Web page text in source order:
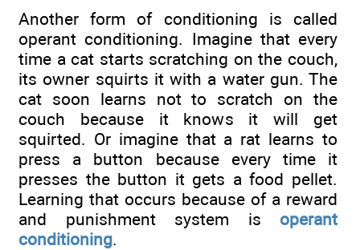
Another form of conditioning is called
operant conditioning. Imagine that every
time a cat starts scratching on the couch,
its owner squirts it with a water gun. The
cat soon learns not to scratch on the
couch because it knows it will get
squirted. Or imagine that a rat learns to
press a button because every time it
presses the button it gets a food pellet.
Learning that occurs because of a reward
and punishment system is operant
conditioning.